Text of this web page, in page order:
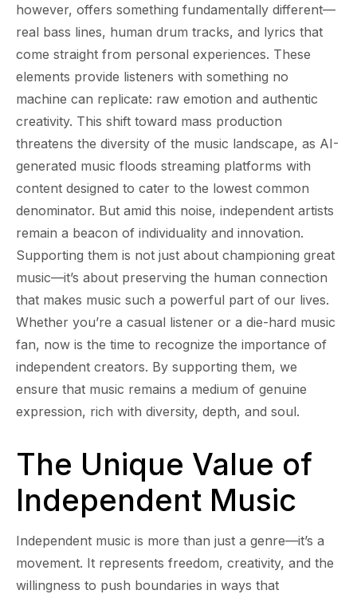
however, offers something fundamentally different—
real bass lines, human drum tracks, and lyrics that
come straight from personal experiences. These
elements provide listeners with something no
machine can replicate: raw emotion and authentic
creativity. This shift toward mass production
threatens the diversity of the music landscape, as AI-
generated music floods streaming platforms with
content designed to cater to the lowest common
denominator. But amid this noise, independent artists
remain a beacon of individuality and innovation.
Supporting them is not just about championing great
music—it’s about preserving the human connection
that makes music such a powerful part of our lives.
Whether you’re a casual listener or a die-hard music
fan, now is the time to recognize the importance of
independent creators. By supporting them, we
ensure that music remains a medium of genuine
expression, rich with diversity, depth, and soul.
The Unique Value of
Independent Music
Independent music is more than just a genre—it’s a
movement. It represents freedom, creativity, and the
willingness to push boundaries in ways that